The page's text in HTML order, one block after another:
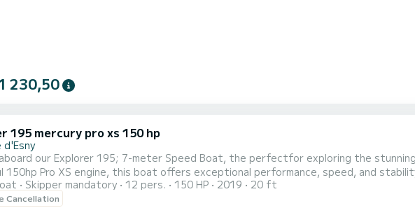
230,50
195 mercury pro xs 150 hp
d'Esny
our Explorer 195; 7-meter Speed Boat, the perfectfor exploring the
150hp Pro XS engine, this boat offers exceptional performance, speed, and
you're heading out for a scenic cruise, snorkeling in crystal-clear waters, or
is designed to provide a smooth, efficient. Its 7-meter length ensures plenty of
Skipper mandatory 12 pers. 150 HP 2019 20 ft
Cancellation